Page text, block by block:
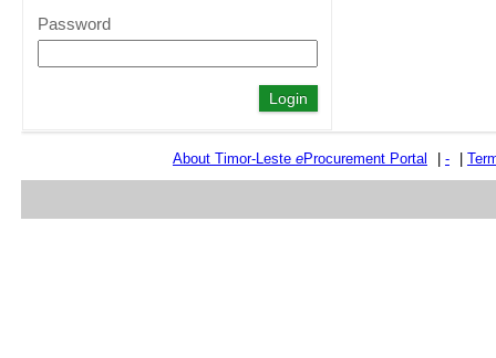
Password
About Timor-Leste eProcurement Portal -